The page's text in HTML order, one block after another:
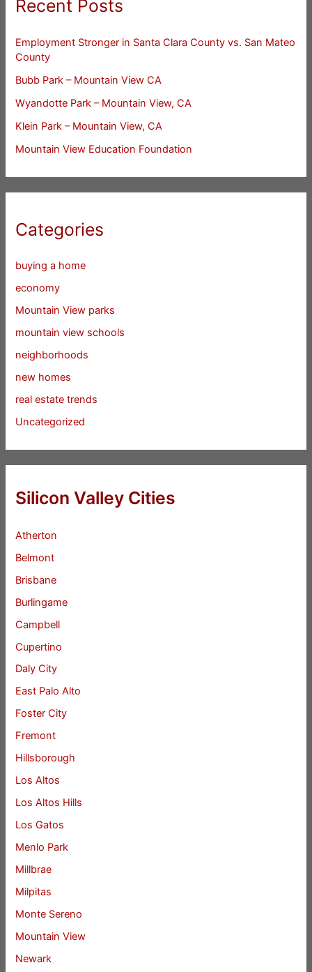
Recent Posts
Employment Stronger in Santa Clara County vs. San Mateo
County
Bubb Park – Mountain View CA
Wyandotte Park – Mountain View, CA
Klein Park – Mountain View, CA
Mountain View Education Foundation
Categories
buying a home
economy
Mountain View parks
mountain view schools
neighborhoods
new homes
real estate trends
Uncategorized
Silicon Valley Cities
Atherton
Belmont
Brisbane
Burlingame
Campbell
Cupertino
Daly City
East Palo Alto
Foster City
Fremont
Hillsborough
Los Altos
Los Altos Hills
Los Gatos
Menlo Park
Millbrae
Milpitas
Monte Sereno
Mountain View
Newark